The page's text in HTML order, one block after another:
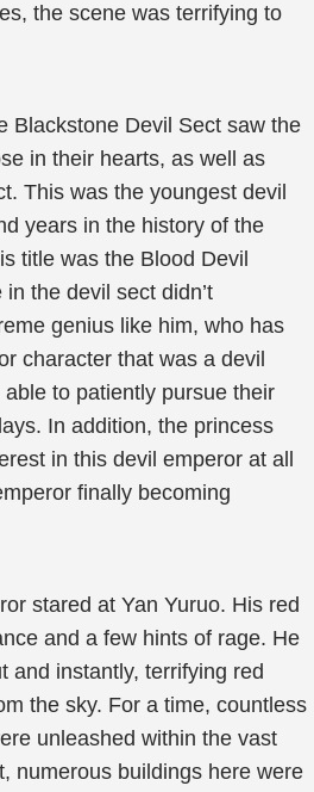
the scene was terrifying to
Blackstone Devil Sect saw the
in their hearts, as well as
This was the youngest devil
years in the history of the
title was the Blood Devil
the devil sect didn’t
genius like him, who has
character that was a devil
to patiently pursue their
In addition, the princess
in this devil emperor at all
finally becoming
stared at Yan Yuruo. His red
and a few hints of rage. He
and instantly, terrifying red
the sky. For a time, countless
unleashed within the vast
numerous buildings here were